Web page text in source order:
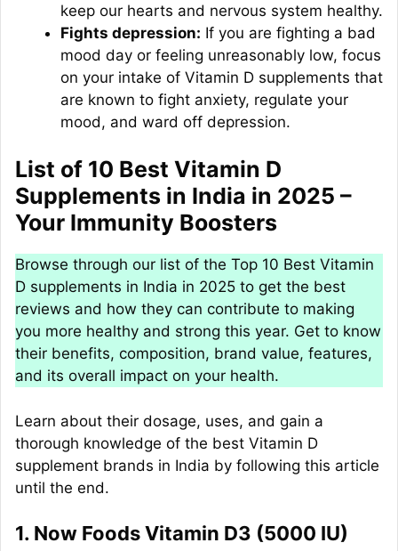
keep our hearts and nervous system healthy.
Fights depression: If you are fighting a bad
mood day or feeling unreasonably low, focus
on your intake of Vitamin D supplements that
are known to fight anxiety, regulate your
mood, and ward off depression.
List of 10 Best Vitamin D
Supplements in India in 2025 –
Your Immunity Boosters
Browse through our list of the Top 10 Best Vitamin
D supplements in India in 2025 to get the best
reviews and how they can contribute to making
you more healthy and strong this year. Get to know
their benefits, composition, brand value, features,
and its overall impact on your health.
Learn about their dosage, uses, and gain a
thorough knowledge of the best Vitamin D
supplement brands in India by following this article
until the end.
1. Now Foods Vitamin D3 (5000 IU)